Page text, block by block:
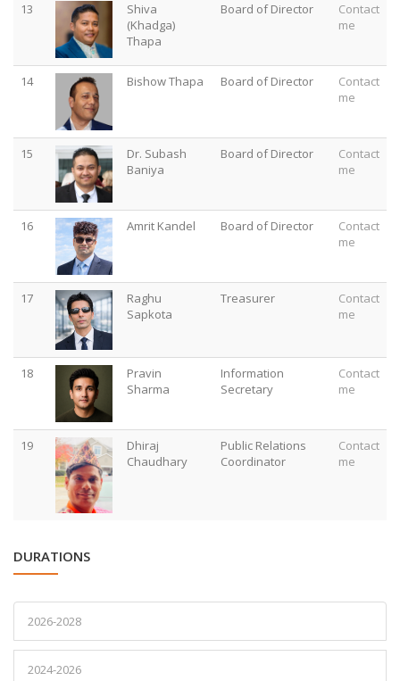
13
Shiva
(Khadga)
Thapa
Board of Director
Contact
me
14 Bishow Thapa Board of Director
Contact
me
15
Dr. Subash
Baniya
Board of Director
Contact
me
16 Amrit Kandel Board of Director
Contact
me
17
Raghu
Sapkota
Treasurer
Contact
me
18
Pravin
Sharma
Information
Secretary
Contact
me
19
Dhiraj
Chaudhary
Public Relations
Coordinator
Contact
me
DURATIONS
2026-2028
2024-2026